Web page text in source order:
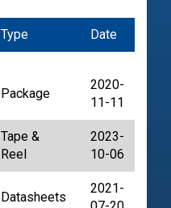
Type Date
Package
2020-
11-11
Tape &
Reel
2023-
10-06
Datasheets
2021-